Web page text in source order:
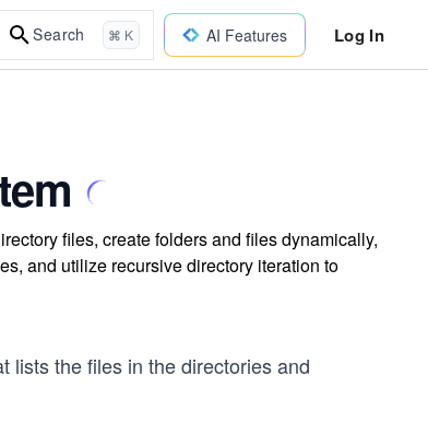
Search ⌘ K AI Features Log In
files, create folders and files dynamically,
and utilize recursive directory iteration to
lists the files in the directories and